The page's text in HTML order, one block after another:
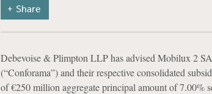
Share
Debevoise & Plimpton LLP has advised Mobilux 2
(“Conforama”) and their respective consolidated
of €250 million aggregate principal amount of 7.00%